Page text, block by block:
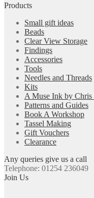
Products
Small gift ideas
Beads
Clear View Storage
Findings
Accessories
Tools
Needles and Threads
Kits
A Muse Ink by Chris
Patterns and Guides
Book A Workshop
Tassel Making
Gift Vouchers
Clearance
Any queries give us a call
Telephone: 01254 236049
Join Us